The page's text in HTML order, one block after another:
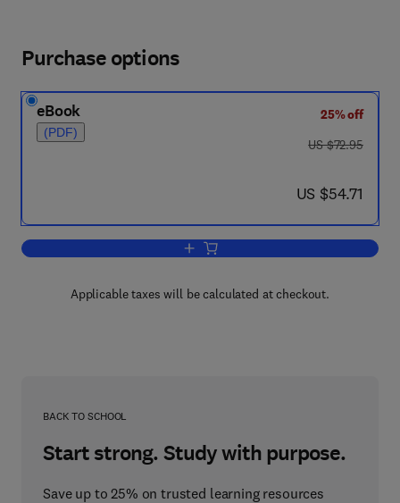
Purchase options
eBook
(PDF)
25% off
was US $72.95
US $72.95
now US $54.71
US $54.71
Add to cart, Standard Fabrication
Applicable taxes will be calculated at checkout.
BACK TO SCHOOL
Start strong. Study with purpose.
Save up to 25% on trusted learning resources